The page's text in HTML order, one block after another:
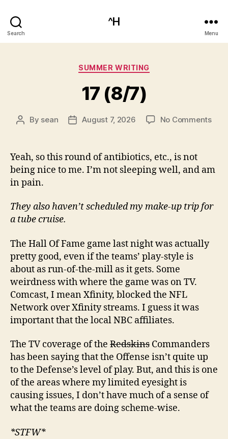
Search
^H
Menu
Categories
SUMMER WRITING
17 (8/7)
Post
By sean
PostAugust 7, 2026 No Commentson
Yeah, so this round of antibiotics, etc., is not
being nice to me. I’m not sleeping well, and am
in pain.
They also haven’t scheduled my make-up trip for
a tube cruise.
The Hall Of Fame game last night was actually
pretty good, even if the teams’ play-style is
about as run-of-the-mill as it gets. Some
weirdness with where the game was on TV.
Comcast, I mean Xfinity, blocked the NFL
Network over Xfinity streams. I guess it was
important that the local NBC affiliates.
The TV coverage of the Redskins Commanders
has been saying that the Offense isn’t quite up
to the Defense’s level of play. But, and this is one
of the areas where my limited eyesight is
causing issues, I don’t have much of a sense of
what the teams are doing scheme-wise.
*STFW*